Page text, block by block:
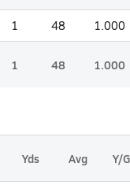
1 48 1.000
1 48 1.000
Yds Avg Y/G